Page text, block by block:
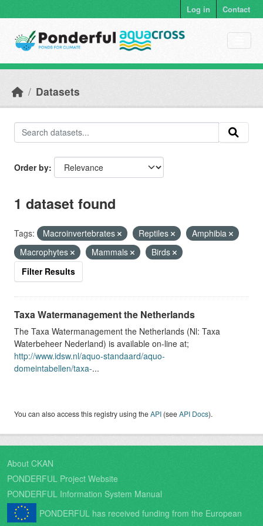
Log in Contact
Datasets
Order by
1 dataset found
Tags: Macroinvertebrates Reptiles
Amphibia
Macrophytes
Mammals
Birds
Filter Results
Taxa Watermanagement the Netherlands
The Taxa Watermanagement the Netherlands (Nl: Taxa
Waterbeheer Nederland) is available on-line at;
http://www.idsw.nl/aquo-standaard/aquo-
domeintabellen/taxa-...
You can also access this registry using theAPI (seeAPI Docs).
About CKAN
PONDERFUL Project Website
PONDERFUL Information System Manual
PONDERFUL has received funding from the European